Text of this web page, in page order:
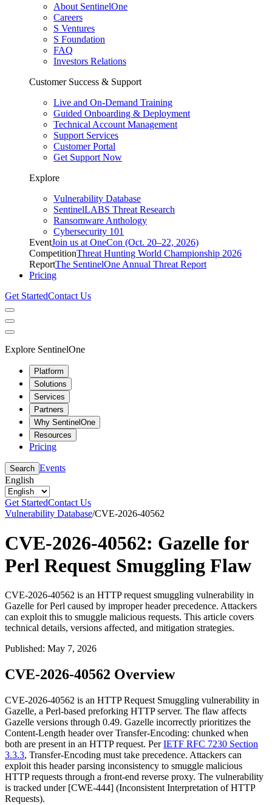
About SentinelOne
Careers
S Ventures
S Foundation
FAQ
Investors Relations
Customer Success & Support
Live and On-Demand Training
Guided Onboarding & Deployment
Technical Account Management
Support Services
Customer Portal
Get Support Now
Explore
Vulnerability Database
SentinelLABS Threat Research
Ransomware Anthology
Cybersecurity 101
EventJoin us at OneCon (Oct. 20–22, 2026)
CompetitionThreat Hunting World Championship 2026
ReportThe SentinelOne Annual Threat Report
Pricing
Get StartedContact Us
Explore SentinelOne
Platform
Solutions
Services
Partners
Why SentinelOne
Resources
Pricing
Search Events
English
Get StartedContact Us
Vulnerability Database/CVE-2026-40562
CVE-2026-40562: Gazelle for
Perl Request Smuggling Flaw
CVE-2026-40562 is an HTTP request smuggling vulnerability in
Gazelle for Perl caused by improper header precedence. Attackers
can exploit this to smuggle malicious requests. This article covers
technical details, versions affected, and mitigation strategies.
Published: May 7, 2026
CVE-2026-40562 Overview
CVE-2026-40562 is an HTTP Request Smuggling vulnerability in
Gazelle, a Perl-based preforking HTTP server. The flaw affects
Gazelle versions through 0.49. Gazelle incorrectly prioritizes the
Content-Length header overTransfer-Encoding: chunked when
both are present in an HTTP request. PerIETF RFC 7230 Section
3.3.3, Transfer-Encoding must take precedence. Attackers can
exploit this header parsing inconsistency to smuggle malicious
HTTP requests through a front-end reverse proxy. The vulnerability
is tracked under [CWE-444] (Inconsistent Interpretation of HTTP
Requests).